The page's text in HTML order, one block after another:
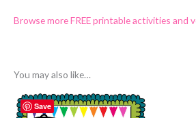
Browse more FREE printable activities and
You may also like…
Save